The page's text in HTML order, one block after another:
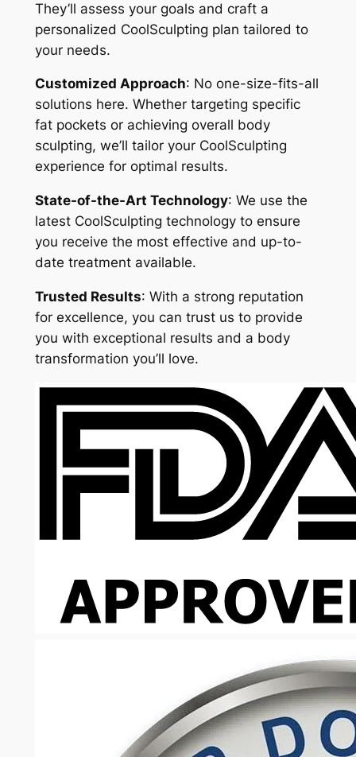
They’ll assess your goals and craft a
personalized CoolSculpting plan tailored to
your needs.
Customized Approach: No one-size-fits-all
solutions here. Whether targeting specific
fat pockets or achieving overall body
sculpting, we’ll tailor your CoolSculpting
experience for optimal results.
State-of-the-Art Technology: We use the
latest CoolSculpting technology to ensure
you receive the most effective and up-to-
date treatment available.
Trusted Results: With a strong reputation
for excellence, you can trust us to provide
you with exceptional results and a body
transformation you’ll love.